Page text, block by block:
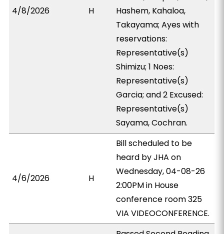
4/8/2026 H
Hashem, Kahaloa,
Takayama; Ayes with
reservations:
Representative(s)
Shimizu; 1 Noes:
Representative(s)
Garcia; and 2 Excused:
Representative(s)
Sayama, Cochran.
4/6/2026 H
Bill scheduled to be
heard by JHA on
Wednesday, 04-08-26
2:00PM in House
conference room 325
VIA VIDEOCONFERENCE.